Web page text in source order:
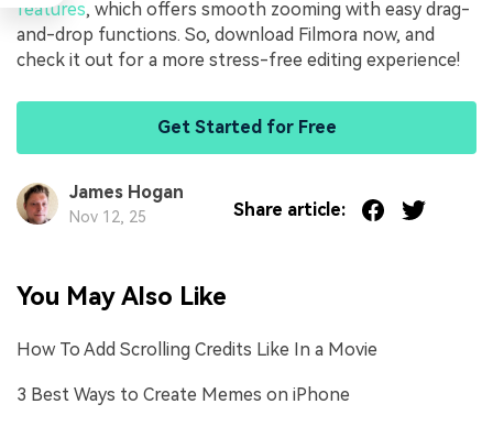
features, which offers smooth zooming with easy drag-
and-drop functions. So, download Filmora now, and
check it out for a more stress-free editing experience!
Get Started for Free
James Hogan
Nov 12, 25 Share article:
You May Also Like
How To Add Scrolling Credits Like In a Movie
3 Best Ways to Create Memes on iPhone